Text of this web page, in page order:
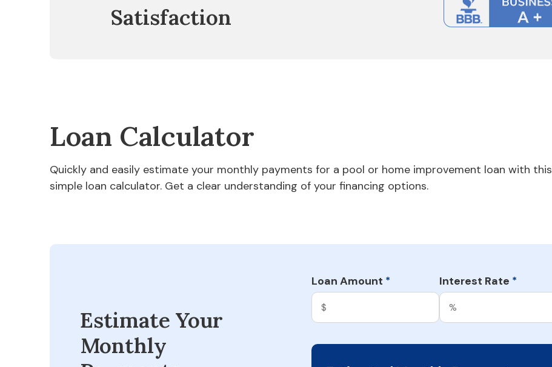
Satisfaction
Loan Calculator
Quickly and easily estimate your monthly payments for a pool or home improvement loan with this
simple loan calculator. Get a clear understanding of your financing options.
Estimate Your
Monthly
Loan Amount * Interest Rate *